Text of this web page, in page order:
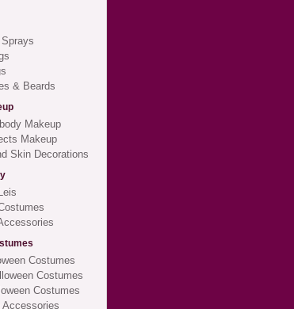
& Beards
Makeup
Makeup
Skin Decorations
Costumes
Costumes
Costumes
Accessories